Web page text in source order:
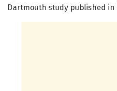
Dartmouth study published in